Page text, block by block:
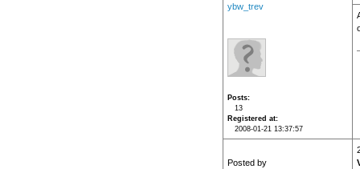
ybw_trev
Posts
13
Registered at
2008-01-21 13:37:57
Posted by